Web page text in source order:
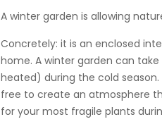
A winter garden is allowing
Concretely: it is an enclosed
home. A winter garden can
heated) during the cold
free to create an atmosphere
for your most fragile plants